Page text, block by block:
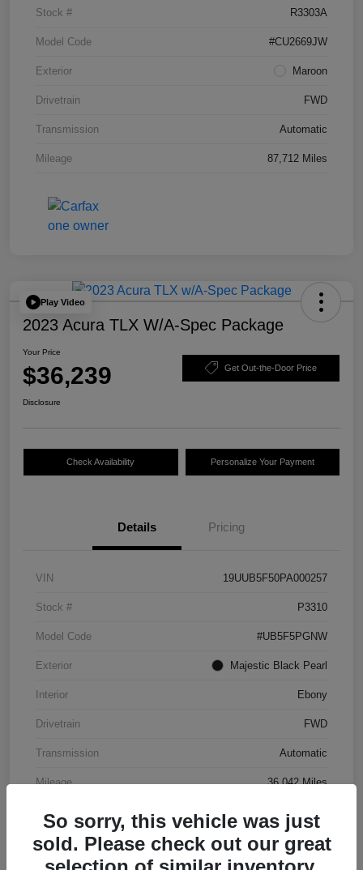
Stock # R3303A
Model Code #CU2669JW
Exterior Maroon
Drivetrain FWD
Transmission Automatic
Mileage 87,712 Miles
Play Video
2023 Acura TLX W/A-Spec Package
Your Price
$36,239 Get Out-the-Door Price
Disclosure
Check Availability Personalize Your Payment
Details Pricing
VIN 19UUB5F50PA000257
Stock # P3310
Model Code #UB5F5PGNW
Exterior Majestic Black Pearl
Interior Ebony
Drivetrain FWD
Transmission Automatic
Mileage 36,042 Miles
So sorry, this vehicle was just
sold. Please check out our great